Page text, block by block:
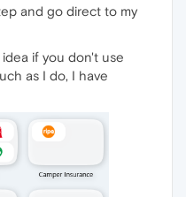
and go direct to my
if you don't use
as I do, I have